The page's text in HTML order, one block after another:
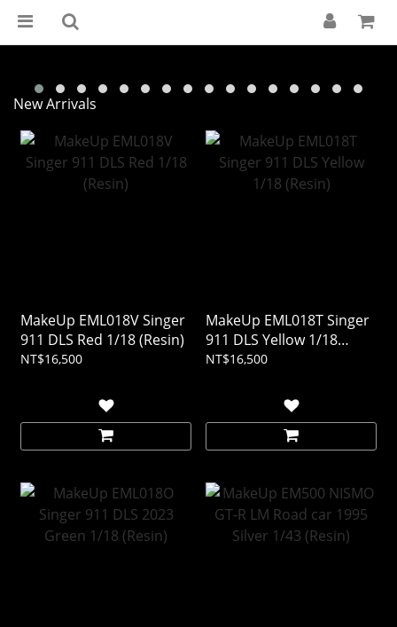
New Arrivals
MakeUp EML018V Singer
911 DLS Red 1/18 (Resin)
NT$16,500
MakeUp EML018T Singer
911 DLS Yellow 1/18
(Resin)
NT$16,500